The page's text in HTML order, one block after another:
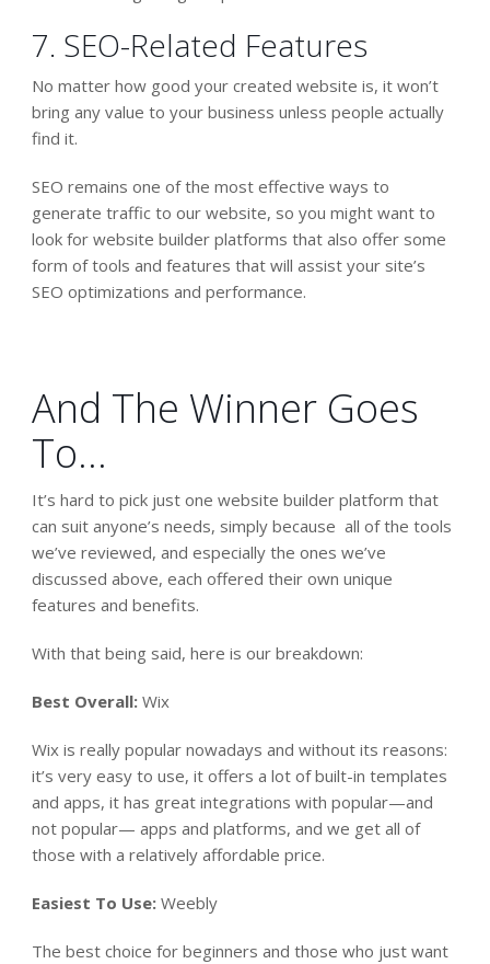
7. SEO-Related Features
No matter how good your created website is, it won’t
bring any value to your business unless people actually
find it.
SEO remains one of the most effective ways to
generate traffic to our website, so you might want to
look for website builder platforms that also offer some
form of tools and features that will assist your site’s
SEO optimizations and performance.
And The Winner Goes
To…
It’s hard to pick just one website builder platform that
can suit anyone’s needs, simply because all of the tools
we’ve reviewed, and especially the ones we’ve
discussed above, each offered their own unique
features and benefits.
With that being said, here is our breakdown:
Best Overall:Wix
Wix is really popular nowadays and without its reasons:
it’s very easy to use, it offers a lot of built-in templates
and apps, it has great integrations with popular—and
not popular— apps and platforms, and we get all of
those with a relatively affordable price.
Easiest To Use:Weebly
The best choice for beginners and those who just want